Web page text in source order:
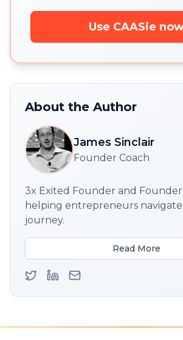
Use CAASie
About the Author
James Sinclair
Founder Coach
3x Exited Founder and Founder
helping entrepreneurs
journey.
Read More